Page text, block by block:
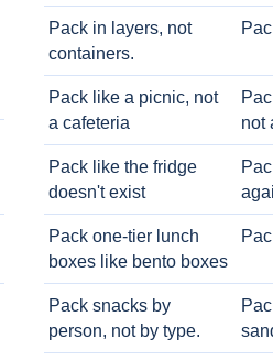
Pack in layers, not
containers.
Pack like a picnic, not
a cafeteria
not
Pack like the fridge
doesn't exist
Pack one-tier lunch
boxes like bento boxes
Pack snacks by
person, not by type.